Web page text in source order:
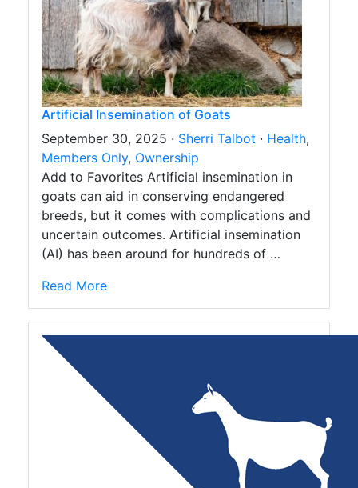
Artificial Insemination of Goats
September 30, 2025 · Sherri Talbot · Health,
Members Only, Ownership
Add to Favorites Artificial insemination in
goats can aid in conserving endangered
breeds, but it comes with complications and
uncertain outcomes. Artificial insemination
(AI) has been around for hundreds of …
Read More